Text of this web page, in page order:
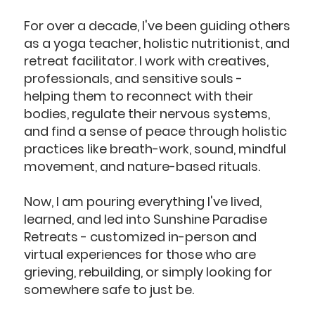
For over a decade, I've been guiding others
as a yoga teacher, holistic nutritionist, and
retreat facilitator. I work with creatives,
professionals, and sensitive souls -
helping them to reconnect with their
bodies, regulate their nervous systems,
and find a sense of peace through holistic
practices like breath-work, sound, mindful
movement, and nature-based rituals.
Now, I am pouring everything I've lived,
learned, and led into Sunshine Paradise
Retreats - customized in-person and
virtual experiences for those who are
grieving, rebuilding, or simply looking for
somewhere safe to just be.